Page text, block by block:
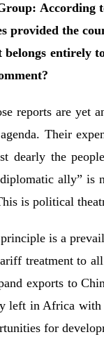
According
provided the
belongs entirely
reports are yet
agenda. Their
dearly the
ally” is
is political
is a
treatment to
exports to
left in Africa with
for